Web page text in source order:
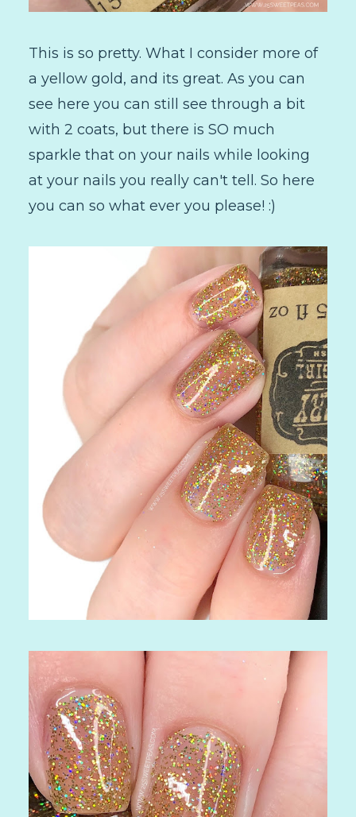
This is so pretty. What I consider more of
a yellow gold, and its great. As you can
see here you can still see through a bit
with 2 coats, but there is SO much
sparkle that on your nails while looking
at your nails you really can't tell. So here
you can so what ever you please! :)